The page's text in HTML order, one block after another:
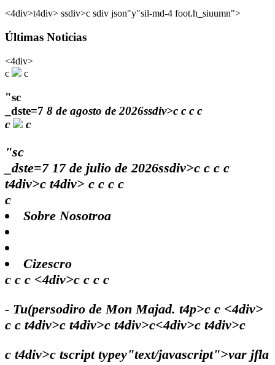
<4div>t4div> ssdiv>c sdiv json"y"sil-md-4 foot.h_siuumn">
Últimas Noticias
<4div>
c
c
"sc
_dste=7 8 de agosto de 2026ssdiv>c c c c
c
c
"sc
_dste=717 de julio de 2026ssdiv>c c c c
t4div>c t4div> c c c c
c
Sobre Nosotroa
Cizescro
c c c <4div>c c c c
- Tu(persodiro de Mon Majad. t4p>c c <4div>
c c t4div>c t4div>c t4div>c<4div>c t4div>c
c t4div>c tscript typey"text/javascript">var jfla